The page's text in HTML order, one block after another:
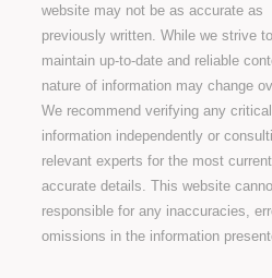
website may not be as accurate as
previously written. While we strive to
maintain up-to-date and reliable
nature of information may change
We recommend verifying any critical
information independently or
relevant experts for the most
accurate details. This website
responsible for any inaccuracies,
omissions in the information